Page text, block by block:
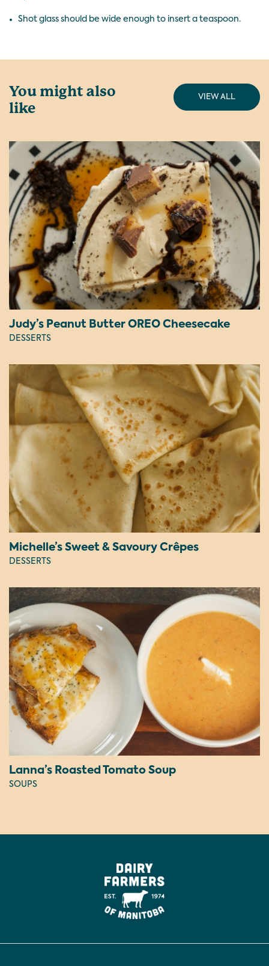
Shot glass should be wide enough to insert a teaspoon.
You might also
like
VIEW ALL
Judy’s Peanut Butter OREO Cheesecake
DESSERTS
Michelle’s Sweet & Savoury Crêpes
DESSERTS
Lanna’s Roasted Tomato Soup
SOUPS